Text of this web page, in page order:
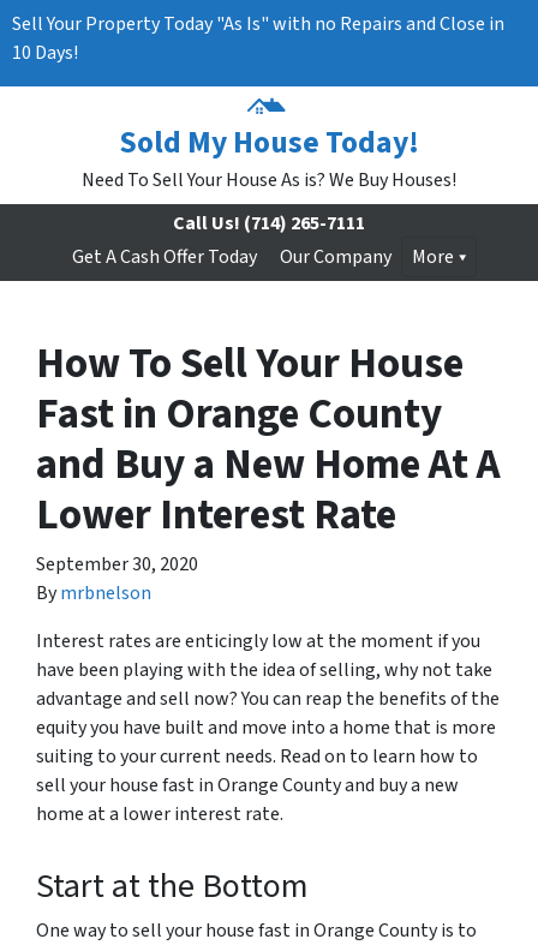
Sell Your Property Today "As Is" with no Repairs and Close in
10 Days!
Sold My House Today!
Need To Sell Your House As is? We Buy Houses!
Call Us! (714) 265-7111
Get A Cash Offer Today
Our Company More
How To Sell Your House
Fast in Orange County
and Buy a New Home At A
Lower Interest Rate
September 30, 2020
Bymrbnelson
Interest rates are enticingly low at the moment if you
have been playing with the idea of selling, why not take
advantage and sell now? You can reap the benefits of the
equity you have built and move into a home that is more
suiting to your current needs. Read on to learn how to
sell your house fast in Orange County and buy a new
home at a lower interest rate.
Start at the Bottom
One way to sell your house fast in Orange County is to